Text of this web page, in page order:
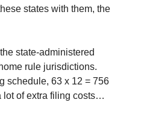
states with them, the
state-administered
rule jurisdictions.
schedule, 63 x 12 = 756
lot of extra filing costs…